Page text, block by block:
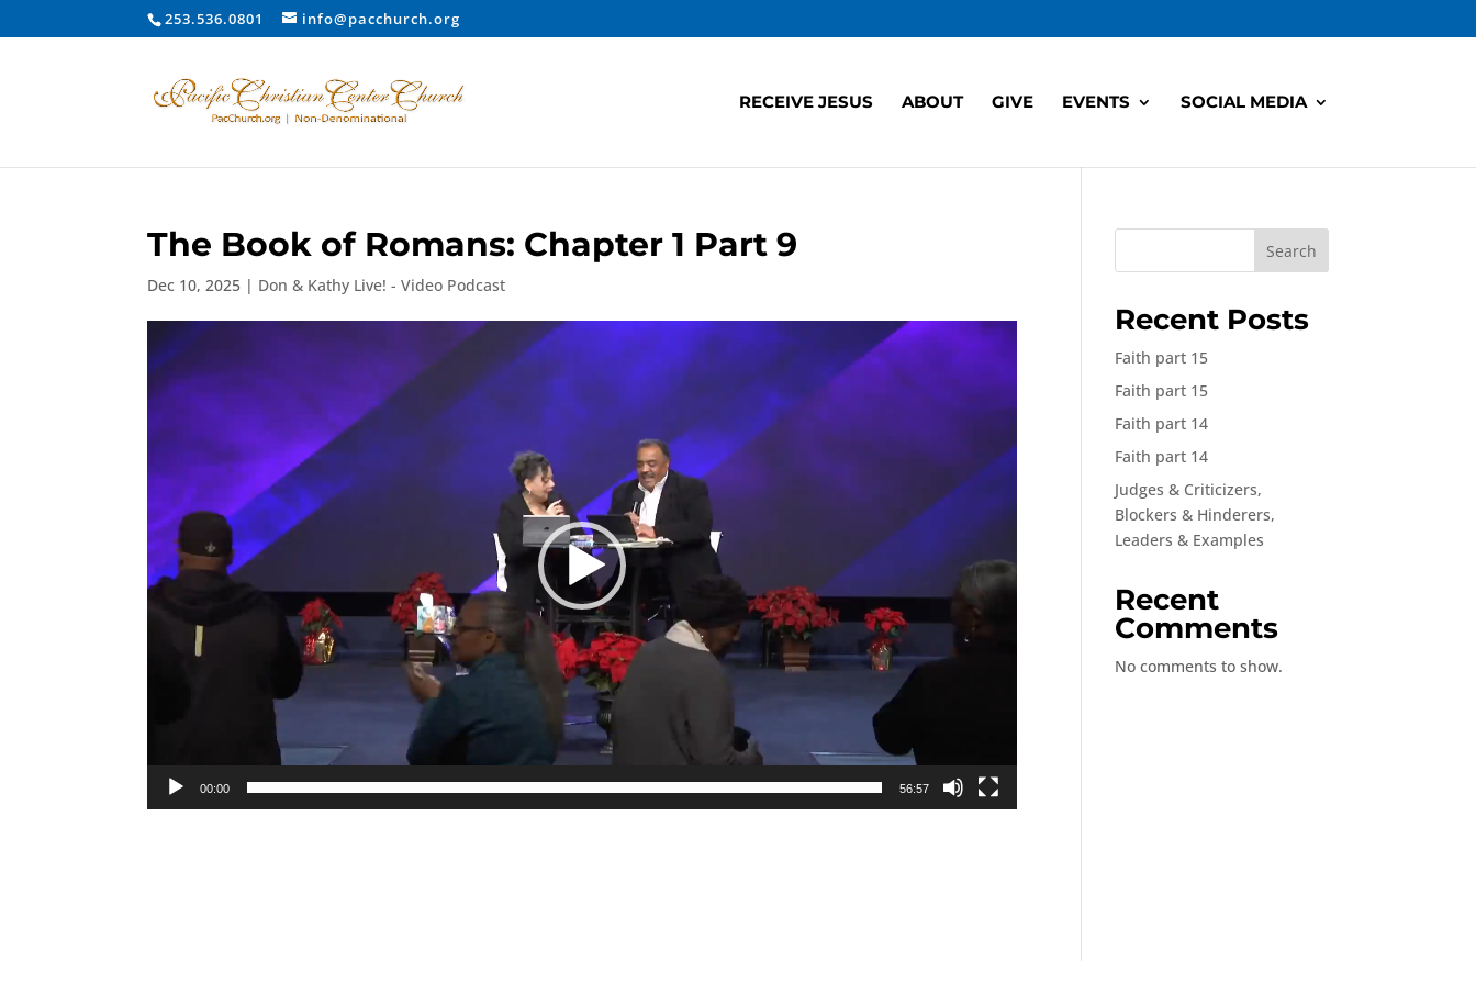
253.536.0801 info@pacchurch.org
RECEIVE JESUS ABOUT GIVE EVENTS SOCIAL MEDIA
The Book of Romans: Chapter 1 Part 9
Dec 10, 2025 | Don & Kathy Live! - Video Podcast
Player
00:00 56:57
Search
Recent Posts
Faith part 15
Faith part 15
Faith part 14
Faith part 14
Judges & Criticizers,
Blockers & Hinderers,
Leaders & Examples
Recent
Comments
No comments to show.